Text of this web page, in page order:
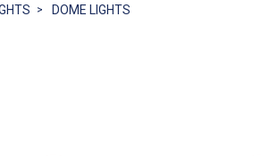
DOME LIGHTS